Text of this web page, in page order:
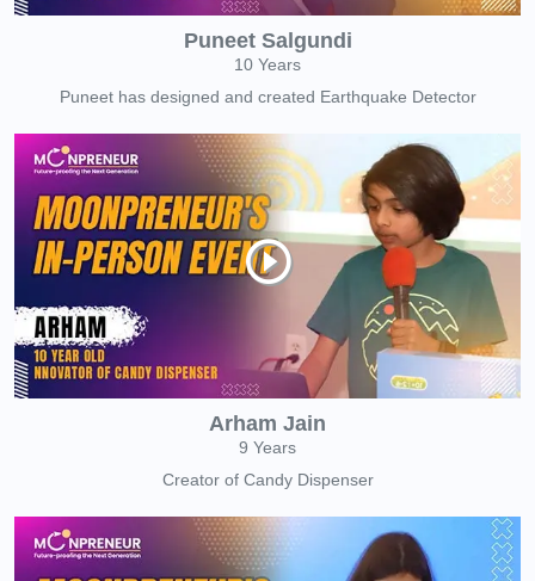
Puneet Salgundi
10 Years
Puneet has designed and created Earthquake Detector
Arham Jain
9 Years
Creator of Candy Dispenser